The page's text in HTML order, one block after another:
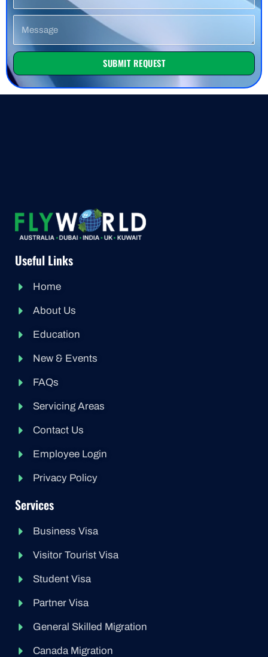
SUBMIT REQUEST
Useful Links
Home
About Us
Education
New & Events
FAQs
Servicing Areas
Contact Us
Employee Login
Privacy Policy
Services
Business Visa
Visitor Tourist Visa
Student Visa
Partner Visa
General Skilled Migration
Canada Migration